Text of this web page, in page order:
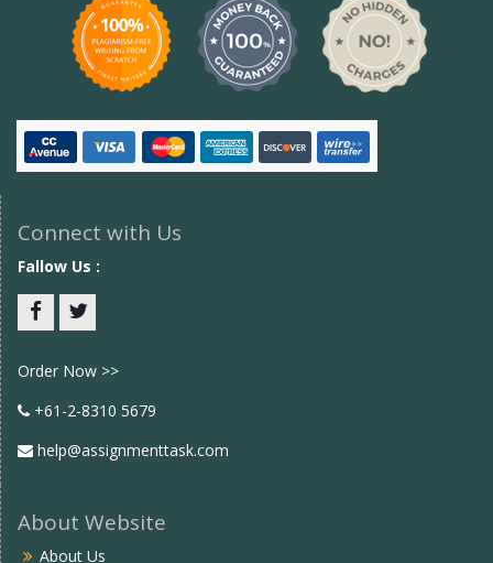
Connect with Us
Fallow Us :
Order Now >>
+61-2-8310 5679
help@assignmenttask.com
About Website
About Us